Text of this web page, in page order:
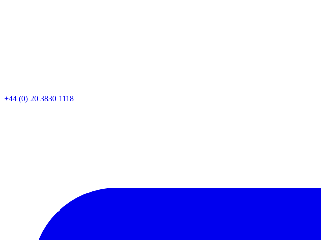
+44 (0) 20 3830 1118